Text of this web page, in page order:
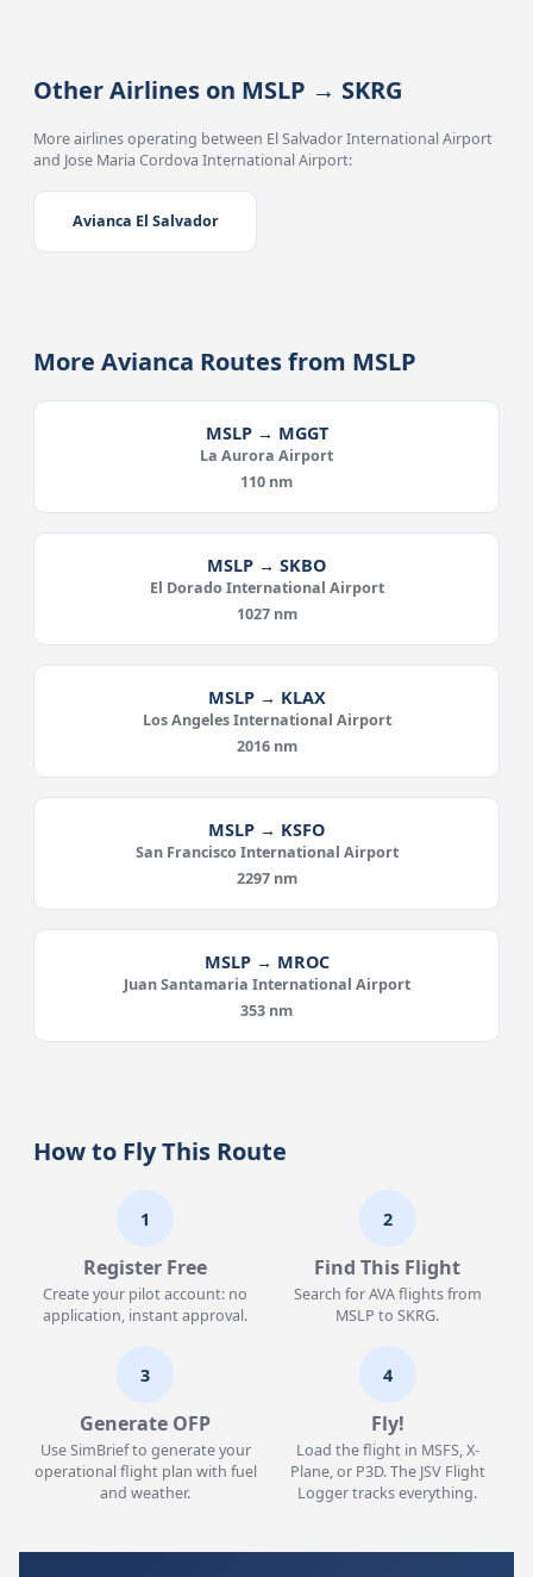
Other Airlines on MSLP → SKRG
More airlines operating between El Salvador International Airport
and Jose Maria Cordova International Airport:
Avianca El Salvador
More Avianca Routes from MSLP
MSLP → MGGT
La Aurora Airport
110 nm
MSLP → SKBO
El Dorado International Airport
1027 nm
MSLP → KLAX
Los Angeles International Airport
2016 nm
MSLP → KSFO
San Francisco International Airport
2297 nm
MSLP → MROC
Juan Santamaria International Airport
353 nm
How to Fly This Route
1
Register Free
Create your pilot account: no
application, instant approval.
2
Find This Flight
Search for AVA flights from
MSLP to SKRG.
3
Generate OFP
Use SimBrief to generate your
operational flight plan with fuel
and weather.
4
Fly!
Load the flight in MSFS, X-
Plane, or P3D. The JSV Flight
Logger tracks everything.